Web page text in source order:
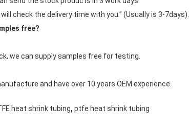
check the delivery time with you.” (Usually is 3-7days).
free?
we can supply samples free for testing.
and have over 10 years OEM experience.
heat shrink tubing, ptfe heat shrink tubing